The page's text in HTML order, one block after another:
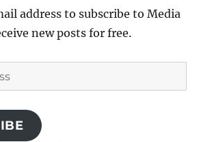
address to subscribe to Media
new posts for free.